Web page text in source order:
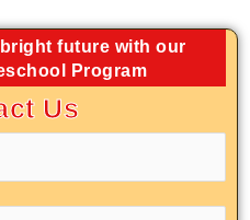
future with our
Program
Us